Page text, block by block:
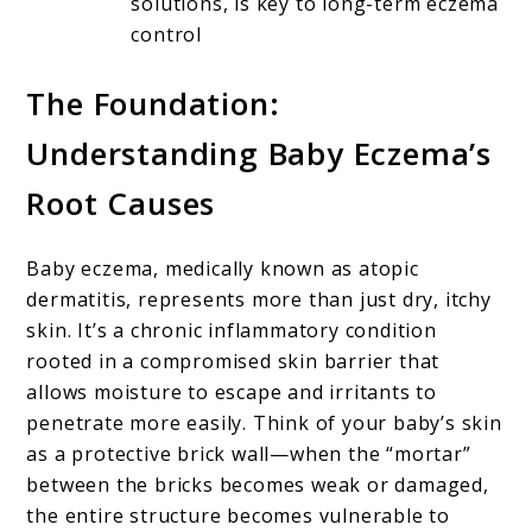
control
The Foundation:
Understanding Baby Eczema’s
Root Causes
Baby eczema, medically known as atopic
dermatitis, represents more than just dry, itchy
skin. It’s a chronic inflammatory condition
rooted in a compromised skin barrier that
allows moisture to escape and irritants to
penetrate more easily. Think of your baby’s skin
as a protective brick wall—when the “mortar”
between the bricks becomes weak or damaged,
the entire structure becomes vulnerable to